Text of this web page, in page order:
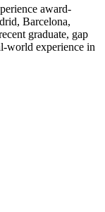
award-
Barcelona,
graduate, gap
world experience in